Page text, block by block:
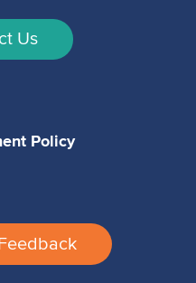
Us
Policy